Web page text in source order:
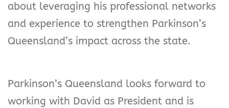
about leveraging his professional networks
and experience to strengthen Parkinson’s
Queensland’s impact across the state.
Parkinson’s Queensland looks forward to
working with David as President and is